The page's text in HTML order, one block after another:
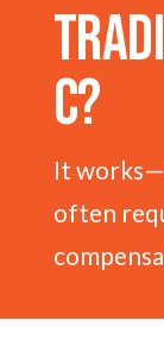
C?
It
often